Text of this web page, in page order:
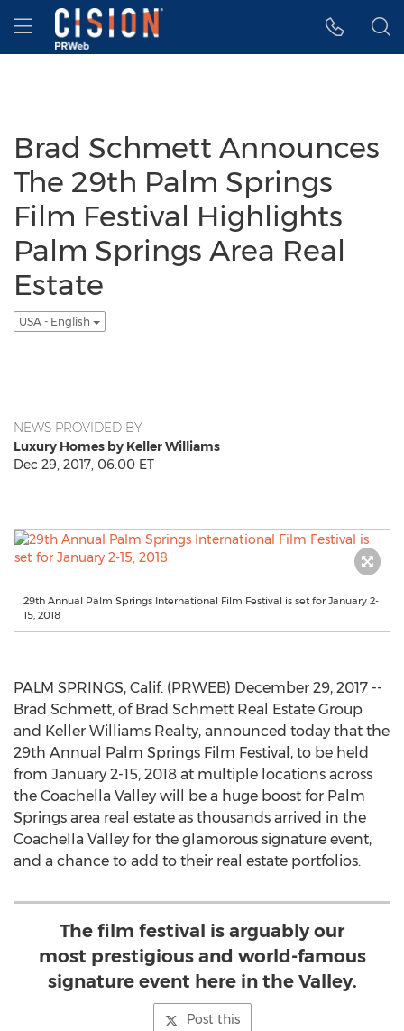
Accessibility Statement
Skip Navigation
Hamburger menu
Brad Schmett Announces
The 29th Palm Springs
Film Festival Highlights
Palm Springs Area Real
Estate
USA - English
NEWS PROVIDED BY
Luxury Homes by Keller Williams
Dec 29, 2017, 06:00 ET
29th Annual Palm Springs International Film Festival is set for January 2-
15, 2018
PALM SPRINGS, Calif. (PRWEB) December 29, 2017 --
Brad Schmett, of Brad Schmett Real Estate Group
and Keller Williams Realty, announced today that the
29th Annual Palm Springs Film Festival, to be held
from January 2-15, 2018 at multiple locations across
the Coachella Valley will be a huge boost for Palm
Springs area real estate as thousands arrived in the
Coachella Valley for the glamorous signature event,
and a chance to add to their real estate portfolios.
The film festival is arguably our
most prestigious and world-famous
signature event here in the Valley.
Post this